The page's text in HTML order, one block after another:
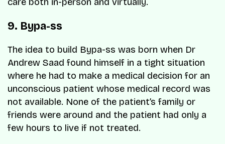
9. Bypa-ss
The idea to build Bypa-ss was born when Dr
Andrew Saad found himself in a tight situation
where he had to make a medical decision for an
unconscious patient whose medical record was
not available. None of the patient’s family or
friends were around and the patient had only a
few hours to live if not treated.